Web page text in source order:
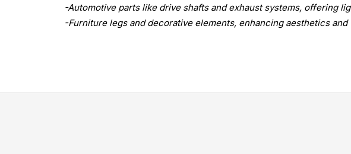
-Automotive parts like drive shafts and exhaust systems, offering
-Furniture legs and decorative elements, enhancing aesthetics